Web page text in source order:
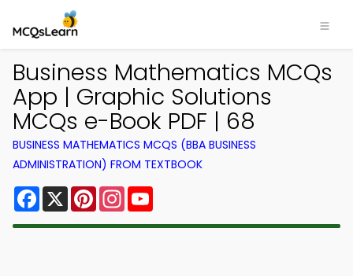
Business Mathematics MCQs
App | Graphic Solutions
MCQs e-Book PDF | 68
BUSINESS MATHEMATICS MCQS (BBA BUSINESS
ADMINISTRATION) FROM TEXTBOOK
Facebook
X PinterestInstagram